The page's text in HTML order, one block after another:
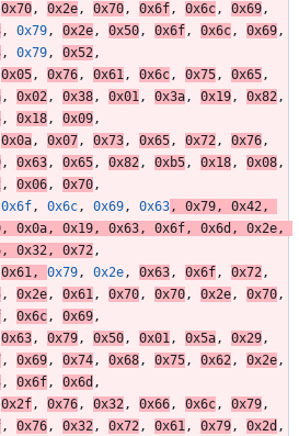
0x70, 0x2e, 0x70, 0x6f, 0x6c, 0x69,
, 0x79, 0x2e, 0x50, 0x6f, 0x6c, 0x69,
, 0x79, 0x52,
0x05, 0x76, 0x61, 0x6c, 0x75, 0x65,
, 0x02, 0x38, 0x01, 0x3a, 0x19, 0x82,
, 0x18, 0x09,
0x0a, 0x07, 0x73, 0x65, 0x72, 0x76,
, 0x63, 0x65, 0x82, 0xb5, 0x18, 0x08,
, 0x06, 0x70,
0x6f, 0x6c, 0x69, 0x63, 0x79, 0x42,
, 0x0a, 0x19, 0x63, 0x6f, 0x6d , 0x2e,
, 0x32, 0x72,
0x61, 0x79, 0x2e, 0x63, 0x6f, 0x72,
, 0x2e, 0x61, 0x70, 0x70, 0x2e, 0x70,
, 0x6c, 0x69,
0x63, 0x79, 0x50, 0x01, 0x5a, 0x29,
, 0x69, 0x74, 0x68, 0x75, 0x62, 0x2e,
, 0x6f, 0x6d ,
0x2f, 0x76, 0x32, 0x66, 0x6c, 0x79,
, 0x76, 0x32, 0x72, 0x61, 0x79, 0x2d ,